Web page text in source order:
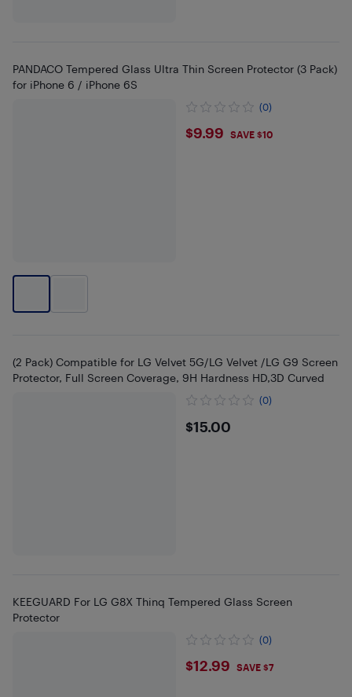
PANDACO Tempered Glass Ultra Thin Screen Protector (3 Pack)
for iPhone 6 / iPhone 6S
(0)
$9.99
$9.99 SAVE $10
(2 Pack) Compatible for LG Velvet 5G/LG Velvet /LG G9 Screen
Protector, Full Screen Coverage, 9H Hardness HD,3D Curved
(0)
$15
$15.00
KEEGUARD For LG G8X Thinq Tempered Glass Screen
Protector
(0)
$12.99
$12.99 SAVE $7